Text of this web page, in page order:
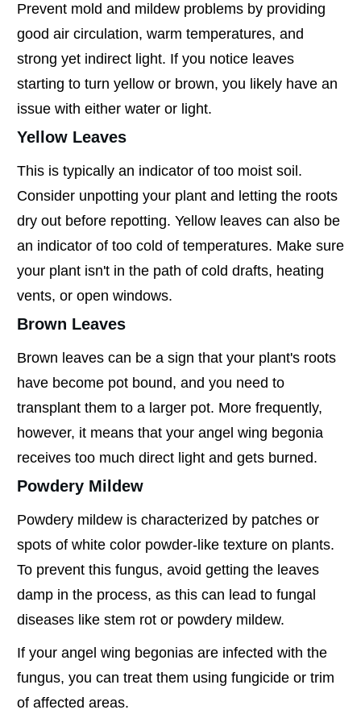
Prevent mold and mildew problems by providing
good air circulation, warm temperatures, and
strong yet indirect light. If you notice leaves
starting to turn yellow or brown, you likely have an
issue with either water or light.
Yellow Leaves
This is typically an indicator of too moist soil.
Consider unpotting your plant and letting the roots
dry out before repotting. Yellow leaves can also be
an indicator of too cold of temperatures. Make sure
your plant isn't in the path of cold drafts, heating
vents, or open windows.
Brown Leaves
Brown leaves can be a sign that your plant's roots
have become pot bound, and you need to
transplant them to a larger pot. More frequently,
however, it means that your angel wing begonia
receives too much direct light and gets burned.
Powdery Mildew
Powdery mildew is characterized by patches or
spots of white color powder-like texture on plants.
To prevent this fungus, avoid getting the leaves
damp in the process, as this can lead to fungal
diseases like stem rot or powdery mildew.
If your angel wing begonias are infected with the
fungus, you can treat them using fungicide or trim
of affected areas.